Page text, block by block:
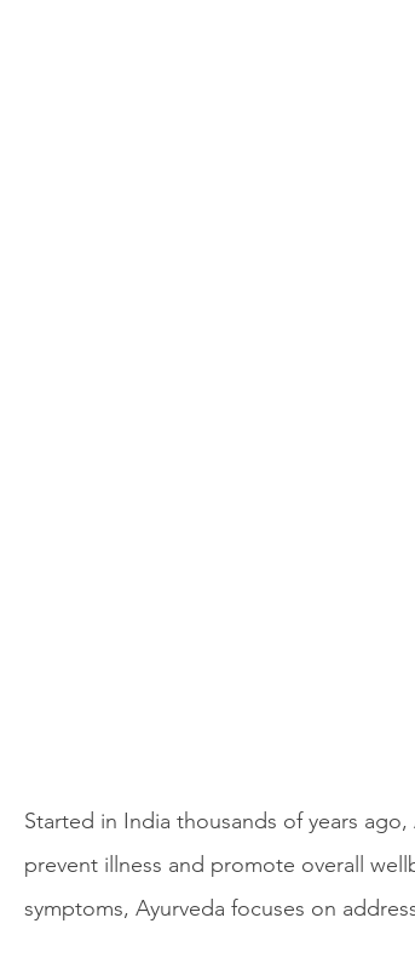
Started in India thousands of years
prevent illness and promote overall
symptoms, Ayurveda focuses on